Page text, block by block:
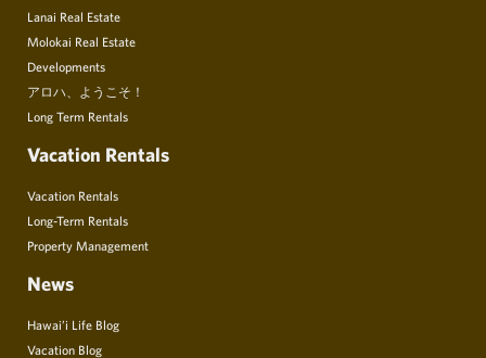
Lanai Real Estate
Molokai Real Estate
Developments
アロハ、ようこそ！
Long Term Rentals
Vacation Rentals
Vacation Rentals
Long-Term Rentals
Property Management
News
Hawai’i Life Blog
Vacation Blog